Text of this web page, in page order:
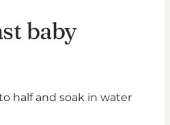
baby
half and soak in water